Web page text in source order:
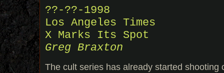
??-??-1998
Los Angeles Times
X Marks Its Spot
Greg Braxton
The cult series has already started shooting